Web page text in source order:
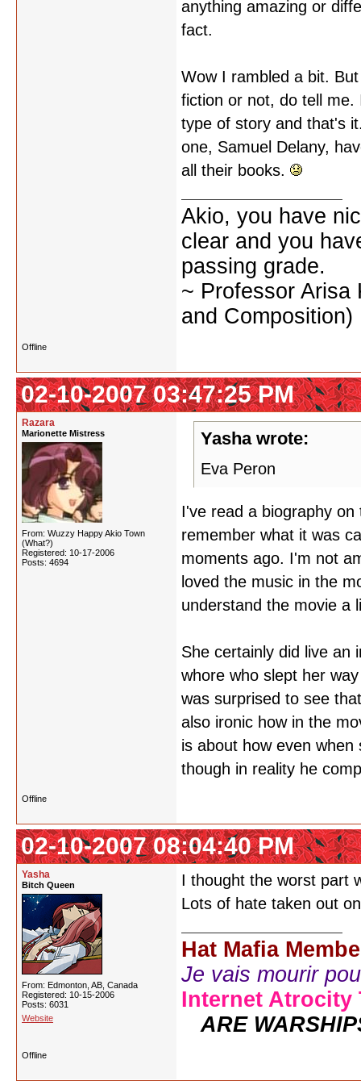
anything amazing or
fact.
Wow I rambled a bit.
fiction or not, do tell
type of story and that's
one, Samuel Delany,
all their books.
Akio, you have
clear and you
passing grade.
~ Professor Arisa
and Composition)
Offline
02-10-2007 03:47:25 PM
Razara
Marionette Mistress
From: Wuzzy Happy Akio Town
(What?)
Registered: 10-17-2006
Posts: 4694
Yasha wrote:
Eva Peron
I've read a biography
remember what it was
moments ago. I'm not
loved the music in the
understand the movie a
She certainly did live an
whore who slept her
was surprised to see
also ironic how in the
is about how even
though in reality he
Offline
02-10-2007 08:04:40 PM
Yasha
Bitch Queen
From: Edmonton, AB, Canada
Registered: 10-15-2006
Posts: 6031
Website
I thought the worst part
Lots of hate taken out
Hat Mafia
Je vais mourir
Internet Atrocity
ARE
Offline